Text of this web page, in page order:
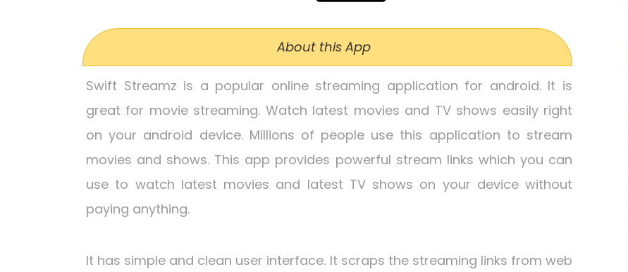
About this App
Swift Streamz is a popular online streaming application for android. It is
great for movie streaming. Watch latest movies and TV shows easily right
on your android device. Millions of people use this application to stream
movies and shows. This app provides powerful stream links which you can
use to watch latest movies and latest TV shows on your device without
paying anything.
It has simple and clean user interface. It scraps the streaming links from web